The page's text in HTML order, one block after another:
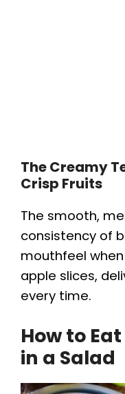
The Creamy
Crisp Fruits
The smooth,
consistency of
mouthfeel
apple slices,
every time.
How to
in a Salad